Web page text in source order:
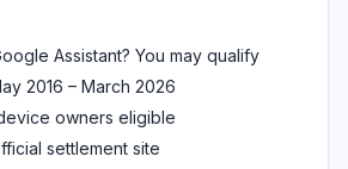
Assistant? You may qualify
2016 – March 2026
owners eligible
settlement site